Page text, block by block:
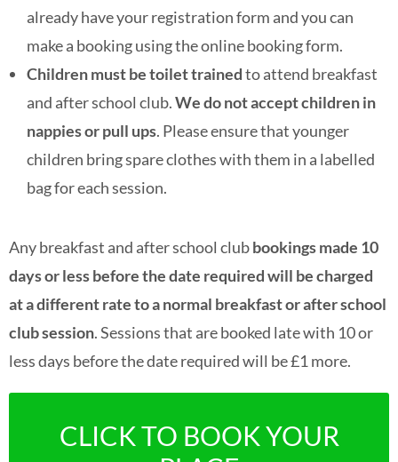
already have your registration form and you can
make a booking using the online booking form.
Children must be toilet trainedto attend breakfast
and after school club.We do not accept children in
nappies or pull ups. Please ensure that younger
children bring spare clothes with them in a labelled
bag for each session.
Any breakfast and after school clubbookings made 10
days or less before the date required will be charged
at a different rate to a normal breakfast or after school
club session. Sessions that are booked late with 10 or
less days before the date required will be £1 more.
CLICK TO BOOK YOUR